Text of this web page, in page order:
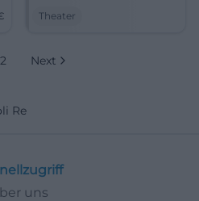
ensemble performance.
now! #LandshutTheater
Theater
2 Next
Re
uns